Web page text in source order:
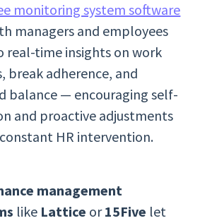
monitoring system software
managers and employees
real-time insights on work
break adherence, and
balance — encouraging self-
and proactive adjustments
HR intervention.
management
like Lattice or15Five let